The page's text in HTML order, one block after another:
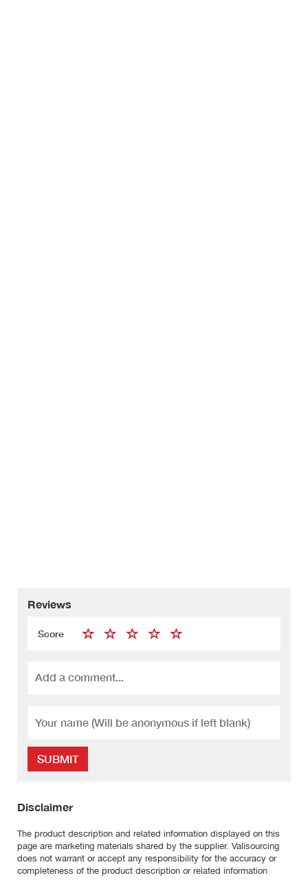
Reviews
Score
SUBMIT
Disclaimer
The product description and related information displayed on this
page are marketing materials shared by the supplier. Valisourcing
does not warrant or accept any responsibility for the accuracy or
completeness of the product description or related information